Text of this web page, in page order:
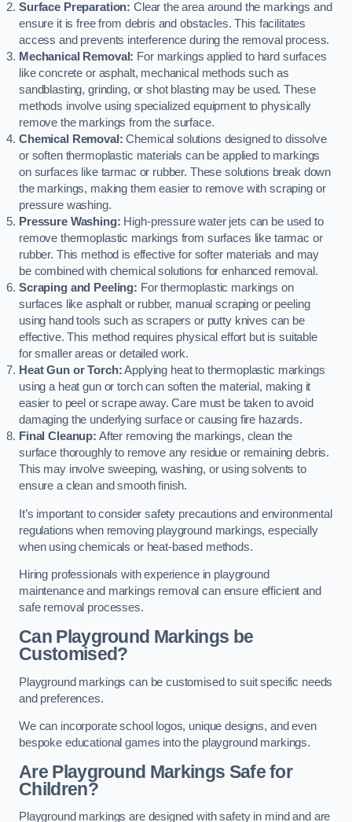
Surface Preparation: Clear the area around the markings and
ensure it is free from debris and obstacles. This facilitates
access and prevents interference during the removal process.
Mechanical Removal: For markings applied to hard surfaces
like concrete or asphalt, mechanical methods such as
sandblasting, grinding, or shot blasting may be used. These
methods involve using specialized equipment to physically
remove the markings from the surface.
Chemical Removal: Chemical solutions designed to dissolve
or soften thermoplastic materials can be applied to markings
on surfaces like tarmac or rubber. These solutions break down
the markings, making them easier to remove with scraping or
pressure washing.
Pressure Washing: High-pressure water jets can be used to
remove thermoplastic markings from surfaces like tarmac or
rubber. This method is effective for softer materials and may
be combined with chemical solutions for enhanced removal.
Scraping and Peeling: For thermoplastic markings on
surfaces like asphalt or rubber, manual scraping or peeling
using hand tools such as scrapers or putty knives can be
effective. This method requires physical effort but is suitable
for smaller areas or detailed work.
Heat Gun or Torch:Applying heat to thermoplastic markings
using a heat gun or torch can soften the material, making it
easier to peel or scrape away. Care must be taken to avoid
damaging the underlying surface or causing fire hazards.
Final Cleanup: After removing the markings, clean the
surface thoroughly to remove any residue or remaining debris.
This may involve sweeping, washing, or using solvents to
ensure a clean and smooth finish.
It’s important to consider safety precautions and environmental
regulations when removing playground markings, especially
when using chemicals or heat-based methods.
Hiring professionals with experience in playground
maintenance and markings removal can ensure efficient and
safe removal processes.
Can Playground Markings be
Customised?
Playground markings can be customised to suit specific needs
and preferences.
We can incorporate school logos, unique designs, and even
bespoke educational games into the playground markings.
Are Playground Markings Safe for
Children?
Playground markings are designed with safety in mind and are